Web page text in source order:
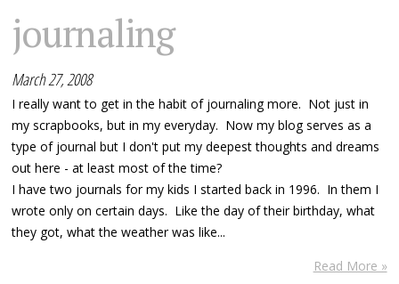
journaling
March 27, 2008
I really want to get in the habit of journaling more. Not just in
my scrapbooks, but in my everyday. Now my blog serves as a
type of journal but I don't put my deepest thoughts and dreams
out here - at least most of the time?
I have two journals for my kids I started back in 1996. In them I
wrote only on certain days. Like the day of their birthday, what
they got, what the weather was like...
Read More »